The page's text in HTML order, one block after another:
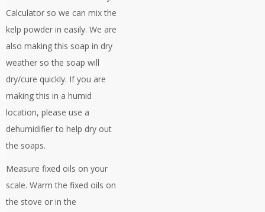
Calculator so we can mix the
kelp powder in easily. We are
also making this soap in dry
weather so the soap will
dry/cure quickly. If you are
making this in a humid
location, please use a
dehumidifier to help dry out
the soaps.
Measure fixed oils on your
scale. Warm the fixed oils on
the stove or in the